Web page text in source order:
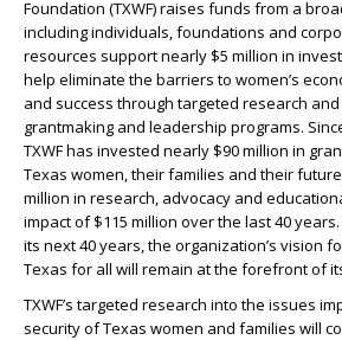
Foundation (TXWF) raises funds from a
including individuals, foundations and
resources support nearly $5 million in
help eliminate the barriers to women’s
and success through targeted research
grantmaking and leadership programs.
TXWF has invested nearly $90 million in
Texas women, their families and their
million in research, advocacy and
impact of $115 million over the last 40
its next 40 years, the organization’s vision
Texas for all will remain at the forefront of
TXWF’s targeted research into the issues
security of Texas women and families will